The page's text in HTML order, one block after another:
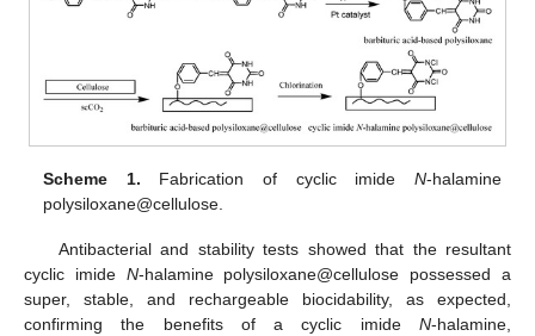
Scheme 1. Fabrication of cyclic imide N-halamine
polysiloxane@cellulose.
Antibacterial and stability tests showed that the resultant
cyclic imide N-halamine polysiloxane@cellulose possessed a
super, stable, and rechargeable biocidability, as expected,
confirming the benefits of a cyclic imide N-halamine,